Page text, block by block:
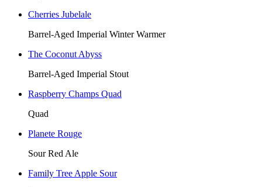
Cherries Jubelale
Barrel-Aged Imperial Winter Warmer
The Coconut Abyss
Barrel-Aged Imperial Stout
Raspberry Champs Quad
Quad
Planete Rouge
Sour Red Ale
Family Tree Apple Sour